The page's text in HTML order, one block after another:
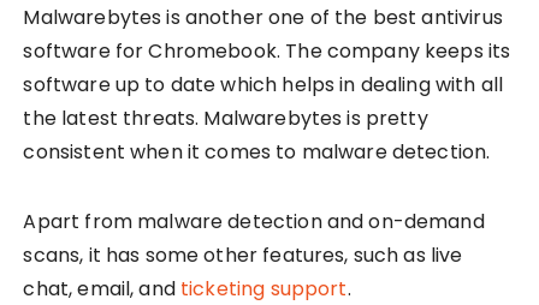
Malwarebytes is another one of the best antivirus
software for Chromebook. The company keeps its
software up to date which helps in dealing with all
the latest threats. Malwarebytes is pretty
consistent when it comes to malware detection.
Apart from malware detection and on-demand
scans, it has some other features, such as live
chat, email, and ticketing support.